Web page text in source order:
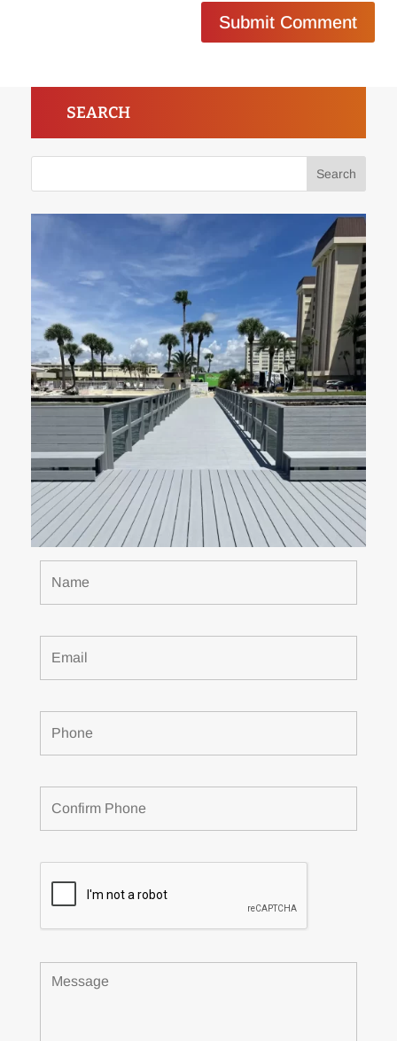
Submit Comment
SEARCH